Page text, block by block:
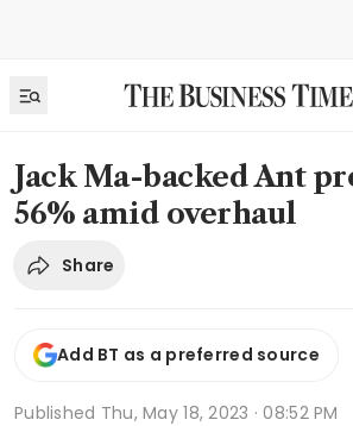
Jack Ma-backed Ant
56% amid overhaul
Share
Add BT as a preferred source
Published Thu, May 18, 2023 · 08:52 PM